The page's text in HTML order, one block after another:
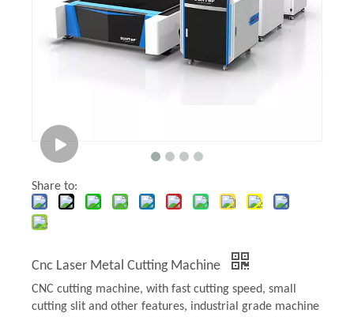
Share to:
Cnc Laser Metal Cutting Machine
CNC cutting machine, with fast cutting speed, small
cutting slit and other features, industrial grade machine